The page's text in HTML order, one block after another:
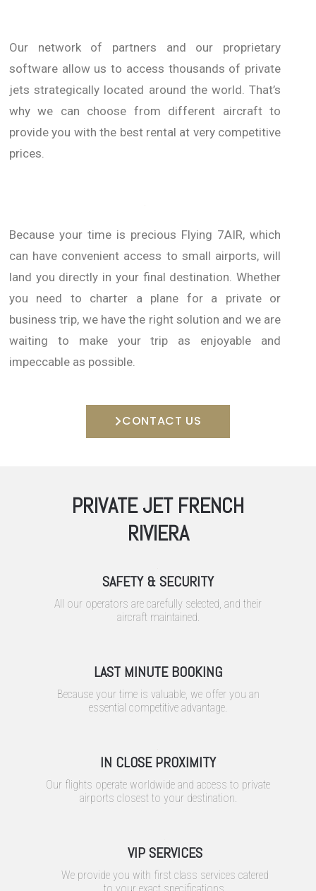
Our network of partners and our proprietary
software allow us to access thousands of private
jets strategically located around the world. That’s
why we can choose from different aircraft to
provide you with the best rental at very competitive
prices.
Because your time is precious Flying 7AIR, which
can have convenient access to small airports, will
land you directly in your final destination. Whether
you need to charter a plane for a private or
business trip, we have the right solution and we are
waiting to make your trip as enjoyable and
impeccable as possible.
CONTACT US
PRIVATE JET FRENCH
RIVIERA
SAFETY & SECURITY
All our operators are carefully selected, and their
aircraft maintained.
LAST MINUTE BOOKING
Because your time is valuable, we offer you an
essential competitive advantage.
IN CLOSE PROXIMITY
Our flights operate worldwide and access to private
airports closest to your destination.
VIP SERVICES
We provide you with first class services catered